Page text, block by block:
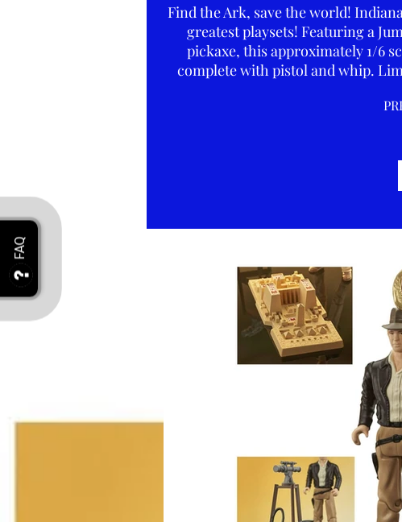
Find the Ark, save the world!
greatest playsets! Featuring a
pickaxe, this approximately 1/6
complete with pistol and whip.